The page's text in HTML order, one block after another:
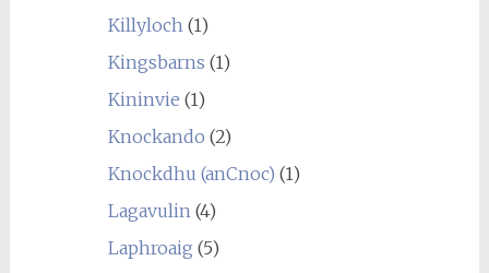
Killyloch(1)
Kingsbarns (1)
Kininvie (1)
Knockando (2)
Knockdhu (anCnoc) (1)
Lagavulin(4)
Laphroaig (5)